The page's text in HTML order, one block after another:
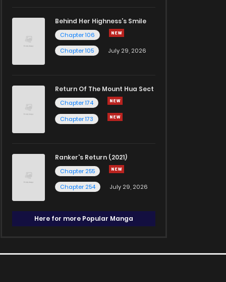
Behind Her Highness’s Smile
Chapter 106
Chapter 105
July 29, 2026
Return Of The Mount Hua Sect
Chapter 174
Chapter 173
Ranker's Return (2021)
Chapter 255
Chapter 254
July 29, 2026
Here for more Popular Manga